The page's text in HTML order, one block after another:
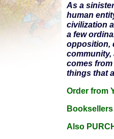
As a
human
civilization
a few
opposition,
community,
comes
things that
Order from
Booksellers
Also